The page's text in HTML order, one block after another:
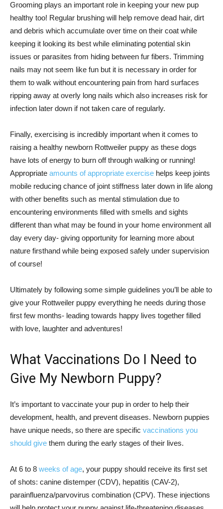
Grooming plays an important role in keeping your new pup
healthy too! Regular brushing will help remove dead hair, dirt
and debris which accumulate over time on their coat while
keeping it looking its best while eliminating potential skin
issues or parasites from hiding between fur fibers. Trimming
nails may not seem like fun but it is necessary in order for
them to walk without encountering pain from hard surfaces
ripping away at overly long nails which also increases risk for
infection later down if not taken care of regularly.
Finally, exercising is incredibly important when it comes to
raising a healthy newborn Rottweiler puppy as these dogs
have lots of energy to burn off through walking or running!
Appropriate amounts of appropriate exercise helps keep joints
mobile reducing chance of joint stiffness later down in life along
with other benefits such as mental stimulation due to
encountering environments filled with smells and sights
different than what may be found in your home environment all
day every day- giving opportunity for learning more about
nature firsthand while being exposed safely under supervision
of course!
Ultimately by following some simple guidelines you’ll be able to
give your Rottweiler puppy everything he needs during those
first few months- leading towards happy lives together filled
with love, laughter and adventures!
What Vaccinations Do I Need to
Give My Newborn Puppy?
It’s important to vaccinate your pup in order to help their
development, health, and prevent diseases. Newborn puppies
have unique needs, so there are specific vaccinations you
should give them during the early stages of their lives.
At 6 to 8 weeks of age, your puppy should receive its first set
of shots: canine distemper (CDV), hepatitis (CAV-2),
parainfluenza/parvovirus combination (CPV). These injections